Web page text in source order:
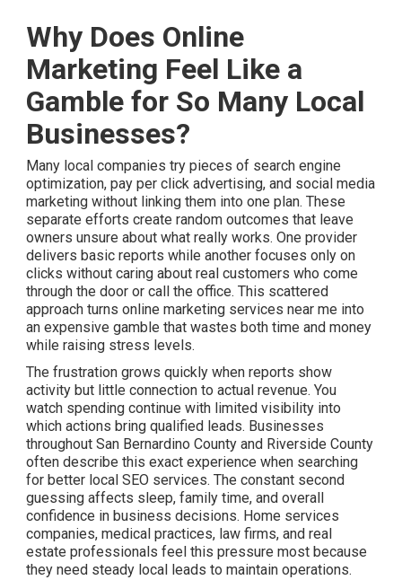
Why Does Online
Marketing Feel Like a
Gamble for So Many Local
Businesses?
Many local companies try pieces of search engine
optimization, pay per click advertising, and social media
marketing without linking them into one plan. These
separate efforts create random outcomes that leave
owners unsure about what really works. One provider
delivers basic reports while another focuses only on
clicks without caring about real customers who come
through the door or call the office. This scattered
approach turns online marketing services near me into
an expensive gamble that wastes both time and money
while raising stress levels.
The frustration grows quickly when reports show
activity but little connection to actual revenue. You
watch spending continue with limited visibility into
which actions bring qualified leads. Businesses
throughout San Bernardino County and Riverside County
often describe this exact experience when searching
for better local SEO services. The constant second
guessing affects sleep, family time, and overall
confidence in business decisions. Home services
companies, medical practices, law firms, and real
estate professionals feel this pressure most because
they need steady local leads to maintain operations.